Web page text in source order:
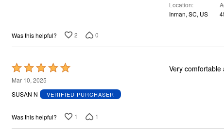
Location
Inman, SC, US
Was this helpful? 2 0
Rated
5
out
5
Mar 10, 2025
SUSAN N
VERIFIED PURCHASER
Very
Was this helpful? 1 1